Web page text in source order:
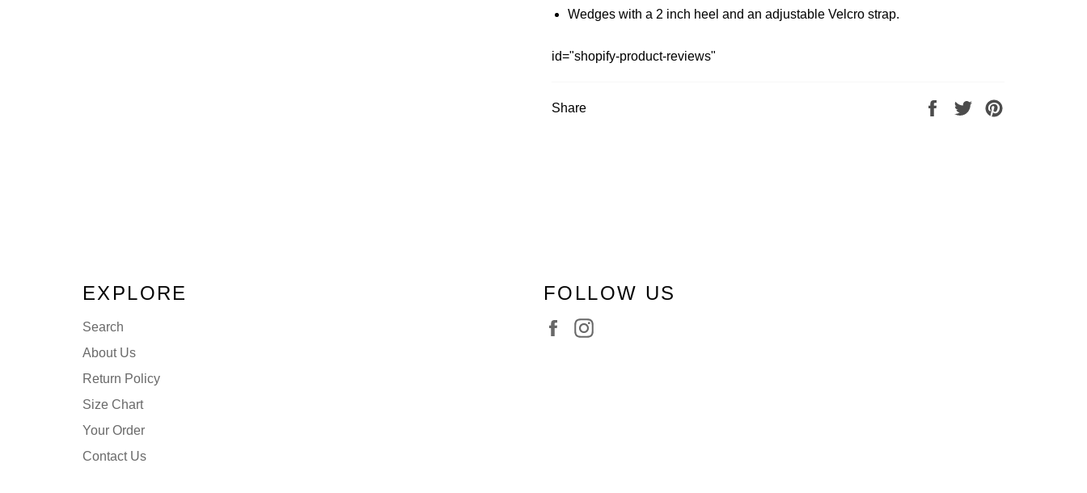
Wedges with a 2 inch heel and an adjustable Velcro strap.
id="shopify-product-reviews"
Share
Share
Tweet
EXPLORE
Search
About Us
Return Policy
Size Chart
Your Order
Contact Us
FOLLOW US
Facebook